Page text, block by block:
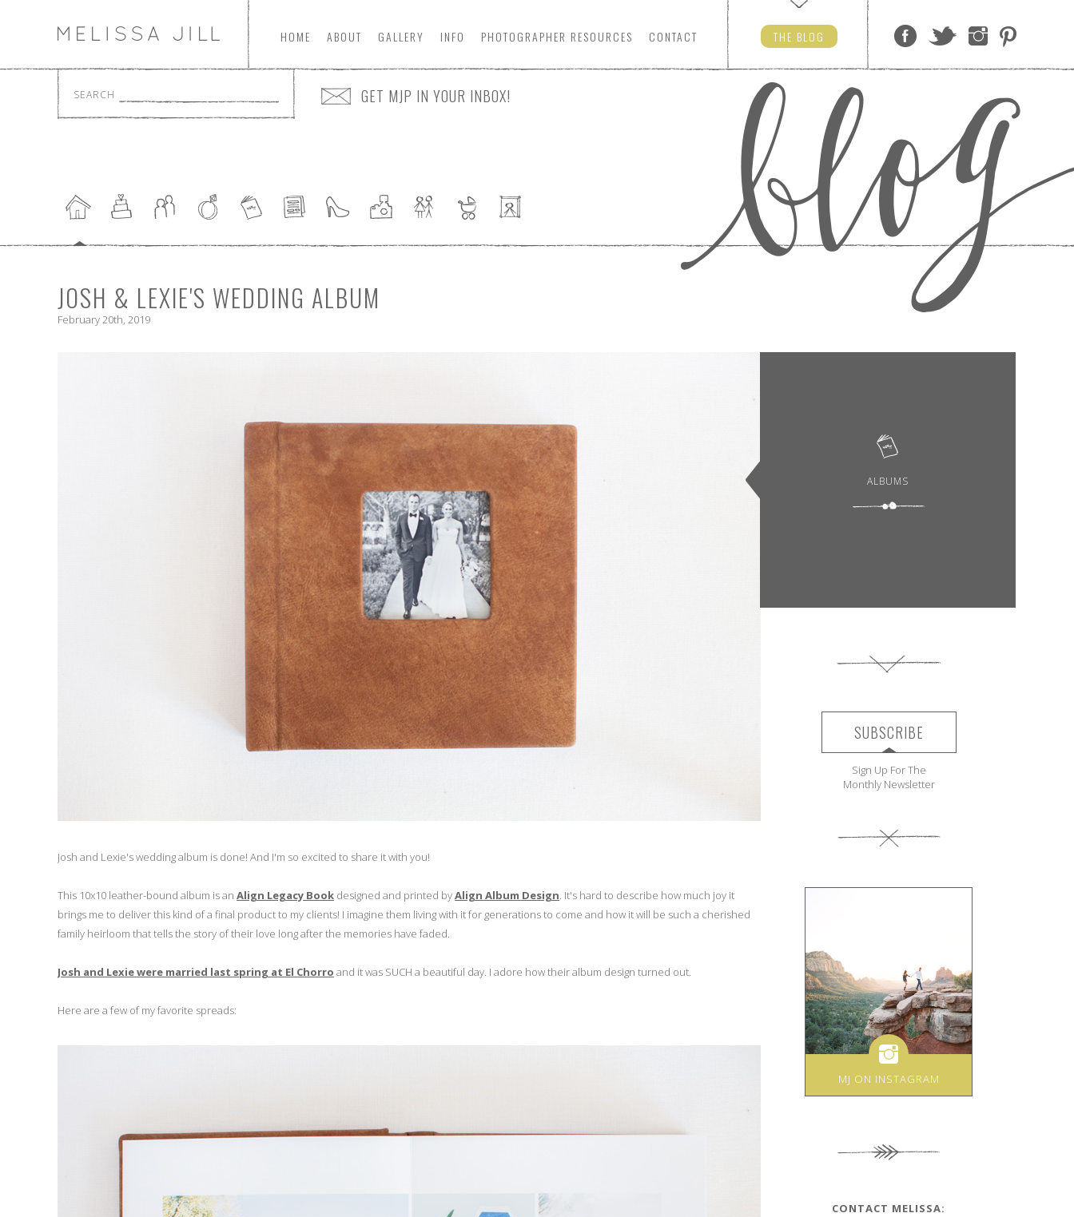
HOME ABOUT GALLERY INFO PHOTOGRAPHER RESOURCES CONTACT THE BLOG
SEARCH GET MJP IN YOUR INBOX!
JOSH & LEXIE'S WEDDING ALBUM
February 20th, 2019
Josh and Lexie's wedding album is done! And I'm so excited to share it with you!
This 10x10 leather-bound album is an Align Legacy Book designed and printed byAlign Album Design. It's hard to describe how much joy it
brings me to deliver this kind of a final product to my clients! I imagine them living with it for generations to come and how it will be such a cherished
family heirloom that tells the story of their love long after the memories have faded.
Josh and Lexie were married last spring at El Chorro and it was SUCH a beautiful day. I adore how their album design turned out.
Here are a few of my favorite spreads:
ALBUMS
SUBSCRIBE
Sign Up For The
Monthly Newsletter
MJ ON INSTAGRAM
CONTACT MELISSA: